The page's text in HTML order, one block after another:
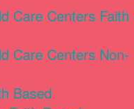
Care Centers Faith
Care Centers Non-
Based